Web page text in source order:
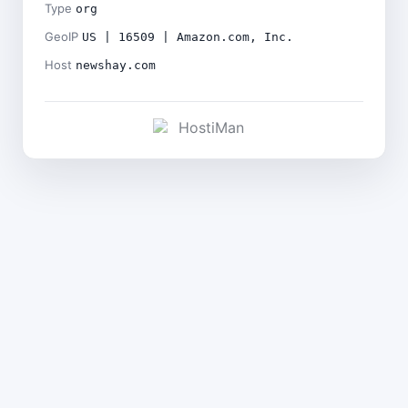
Type org
GeoIP US | 16509 | Amazon.com, Inc.
Host newshay.com